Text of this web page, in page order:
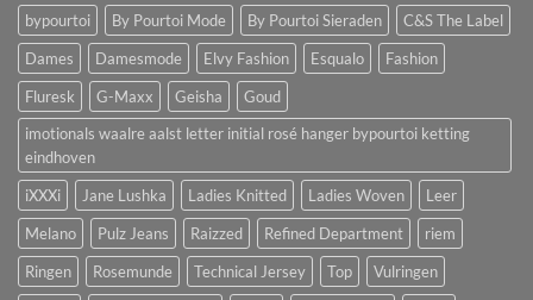
bypourtoi
By Pourtoi Mode By Pourtoi Sieraden
C&S The Label
Dames
Damesmode Elvy Fashion Esqualo
Fashion
Fluresk
G-Maxx Geisha
Goud
imotionals waalre aalst letter initial rosé hanger bypourtoi ketting
eindhoven
iXXXi
Jane Lushka Ladies Knitted Ladies Woven
Leer
Melano
Pulz Jeans Raizzed Refined Department
riem
Ringen
Rosemunde Technical Jersey Top Vulringen